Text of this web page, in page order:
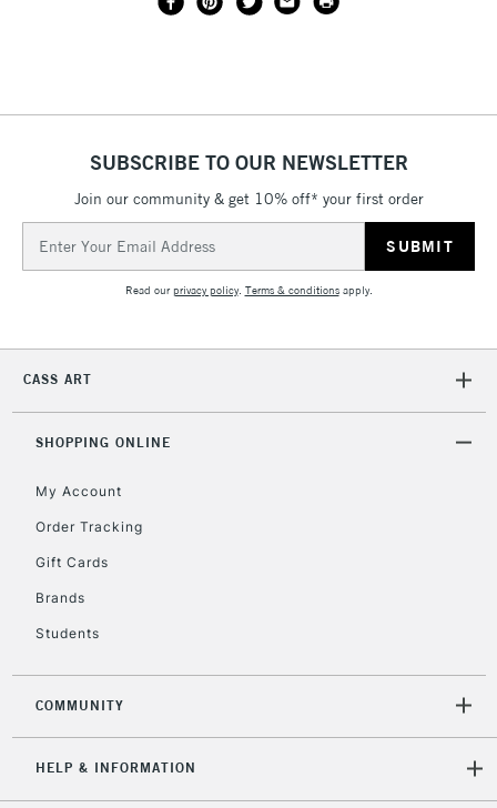
SUBSCRIBE TO OUR NEWSLETTER
Join our community & get 10% off* your first order
Address
Read ourprivacy policy. Terms & conditionsapply.
CASS ART
SHOPPING ONLINE
My Account
Order Tracking
Gift Cards
Brands
Students
COMMUNITY
HELP & INFORMATION